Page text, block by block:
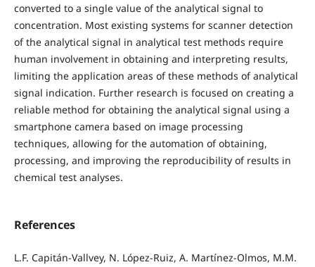
converted to a single value of the analytical signal to
concentration. Most existing systems for scanner detection
of the analytical signal in analytical test methods require
human involvement in obtaining and interpreting results,
limiting the application areas of these methods of analytical
signal indication. Further research is focused on creating a
reliable method for obtaining the analytical signal using a
smartphone camera based on image processing
techniques, allowing for the automation of obtaining,
processing, and improving the reproducibility of results in
chemical test analyses.
References
L.F. Capitán-Vallvey, N. López-Ruiz, A. Martínez-Olmos, M.M.